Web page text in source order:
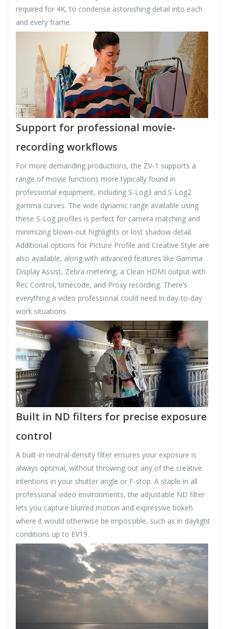
required for 4K, to condense astonishing detail into each
and every frame.
Support for professional movie-
recording workflows
For more demanding productions, the ZV-1 supports a
range of movie functions more typically found in
professional equipment, including S-Log3 and S-Log2
gamma curves. The wide dynamic range available using
these S-Log profiles is perfect for camera matching and
minimizing blown-out highlights or lost shadow detail.
Additional options for Picture Profile and Creative Style are
also available, along with advanced features like Gamma
Display Assist, Zebra metering, a Clean HDMI output with
Rec Control, timecode, and Proxy recording. There’s
everything a video professional could need in day-to-day
work situations.
Built in ND filters for precise exposure
control
A built-in neutral-density filter ensures your exposure is
always optimal, without throwing out any of the creative
intentions in your shutter angle or F-stop. A staple in all
professional video environments, the adjustable ND filter
lets you capture blurred motion and expressive bokeh
where it would otherwise be impossible, such as in daylight
conditions up to EV19.